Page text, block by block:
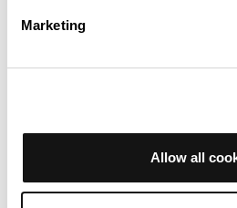
Marketing
Allow all
Bruère-Allichamps. This route
and 1.3 km of roads. Allow about 1
Route ID: 22189360